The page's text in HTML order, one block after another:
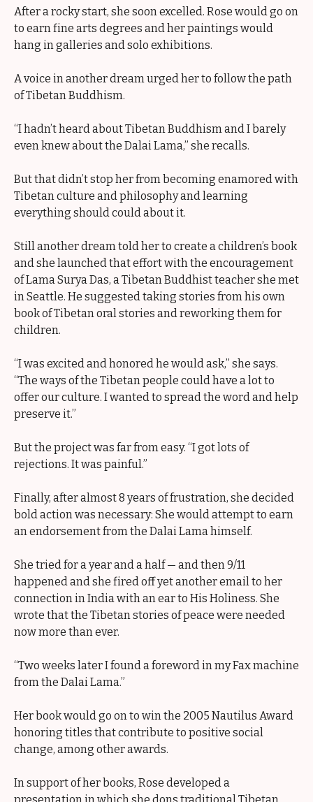
After a rocky start, she soon excelled. Rose would go on
to earn fine arts degrees and her paintings would
hang in galleries and solo exhibitions.
A voice in another dream urged her to follow the path
of Tibetan Buddhism.
“I hadn’t heard about Tibetan Buddhism and I barely
even knew about the Dalai Lama,” she recalls.
But that didn’t stop her from becoming enamored with
Tibetan culture and philosophy and learning
everything should could about it.
Still another dream told her to create a children’s book
and she launched that effort with the encouragement
of Lama Surya Das, a Tibetan Buddhist teacher she met
in Seattle. He suggested taking stories from his own
book of Tibetan oral stories and reworking them for
children.
“I was excited and honored he would ask,” she says.
“The ways of the Tibetan people could have a lot to
offer our culture. I wanted to spread the word and help
preserve it.”
But the project was far from easy. “I got lots of
rejections. It was painful.”
Finally, after almost 8 years of frustration, she decided
bold action was necessary: She would attempt to earn
an endorsement from the Dalai Lama himself.
She tried for a year and a half — and then 9/11
happened and she fired off yet another email to her
connection in India with an ear to His Holiness. She
wrote that the Tibetan stories of peace were needed
now more than ever.
“Two weeks later I found a foreword in my Fax machine
from the Dalai Lama.”
Her book would go on to win the 2005 Nautilus Award
honoring titles that contribute to positive social
change, among other awards.
In support of her books, Rose developed a